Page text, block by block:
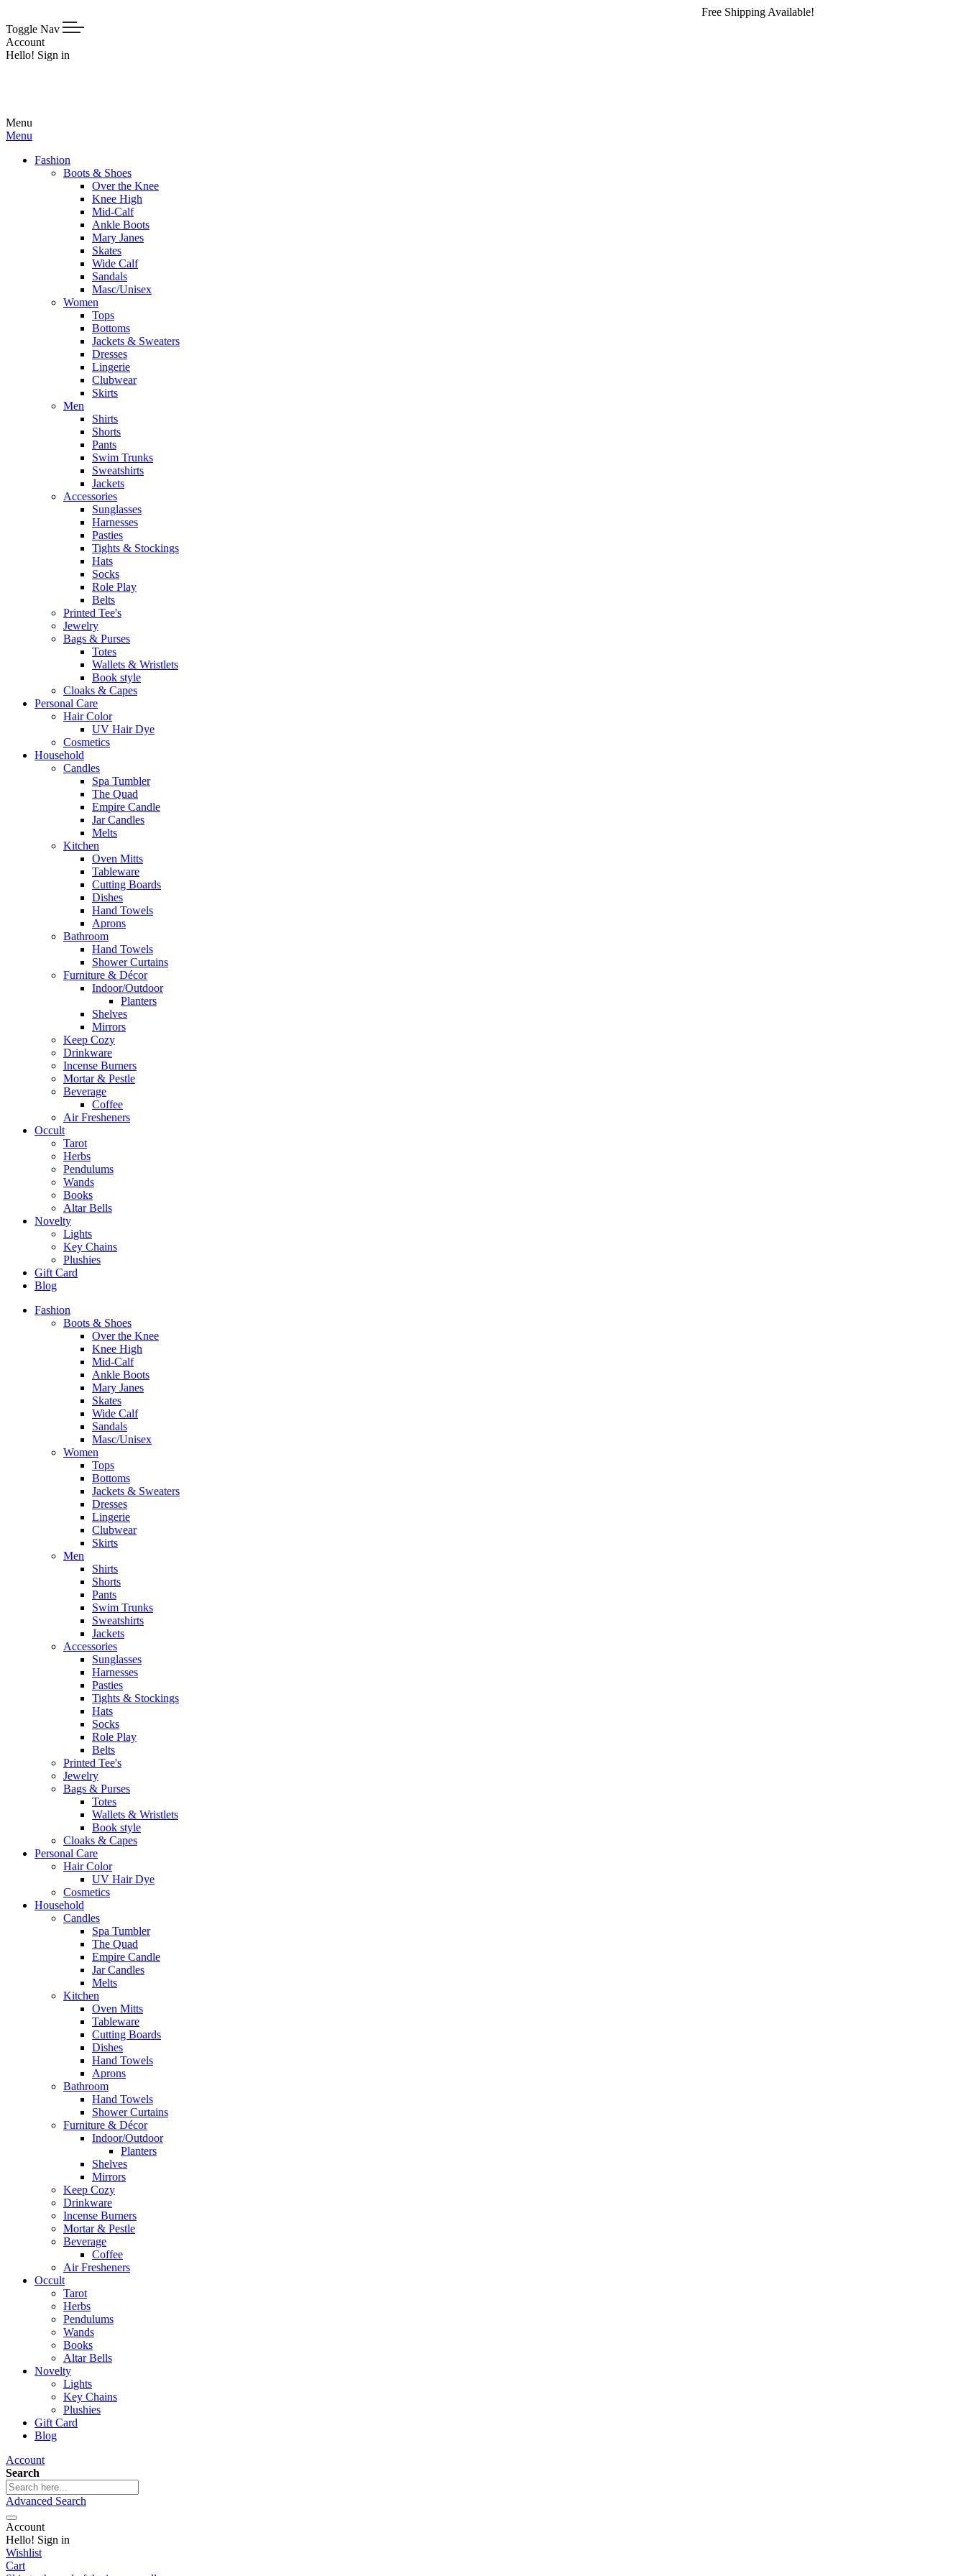
Free Shipping Available!
Toggle Nav
Account
Hello! Sign in
Menu
Menu
Fashion
Boots & Shoes
Over the Knee
Knee High
Mid-Calf
Ankle Boots
Mary Janes
Skates
Wide Calf
Sandals
Masc/Unisex
Women
Tops
Bottoms
Jackets & Sweaters
Dresses
Lingerie
Clubwear
Skirts
Men
Shirts
Shorts
Pants
Swim Trunks
Sweatshirts
Jackets
Accessories
Sunglasses
Harnesses
Pasties
Tights & Stockings
Hats
Socks
Role Play
Belts
Printed Tee's
Jewelry
Bags & Purses
Totes
Wallets & Wristlets
Book style
Cloaks & Capes
Personal Care
Hair Color
UV Hair Dye
Cosmetics
Household
Candles
Spa Tumbler
The Quad
Empire Candle
Jar Candles
Melts
Kitchen
Oven Mitts
Tableware
Cutting Boards
Dishes
Hand Towels
Aprons
Bathroom
Hand Towels
Shower Curtains
Furniture & Décor
Indoor/Outdoor
Planters
Shelves
Mirrors
Keep Cozy
Drinkware
Incense Burners
Mortar & Pestle
Beverage
Coffee
Air Fresheners
Occult
Tarot
Herbs
Pendulums
Wands
Books
Altar Bells
Novelty
Lights
Key Chains
Plushies
Gift Card
Blog
Fashion
Boots & Shoes
Over the Knee
Knee High
Mid-Calf
Ankle Boots
Mary Janes
Skates
Wide Calf
Sandals
Masc/Unisex
Women
Tops
Bottoms
Jackets & Sweaters
Dresses
Lingerie
Clubwear
Skirts
Men
Shirts
Shorts
Pants
Swim Trunks
Sweatshirts
Jackets
Accessories
Sunglasses
Harnesses
Pasties
Tights & Stockings
Hats
Socks
Role Play
Belts
Printed Tee's
Jewelry
Bags & Purses
Totes
Wallets & Wristlets
Book style
Cloaks & Capes
Personal Care
Hair Color
UV Hair Dye
Cosmetics
Household
Candles
Spa Tumbler
The Quad
Empire Candle
Jar Candles
Melts
Kitchen
Oven Mitts
Tableware
Cutting Boards
Dishes
Hand Towels
Aprons
Bathroom
Hand Towels
Shower Curtains
Furniture & Décor
Indoor/Outdoor
Planters
Shelves
Mirrors
Keep Cozy
Drinkware
Incense Burners
Mortar & Pestle
Beverage
Coffee
Air Fresheners
Occult
Tarot
Herbs
Pendulums
Wands
Books
Altar Bells
Novelty
Lights
Key Chains
Plushies
Gift Card
Blog
Account
Search
Advanced Search
Account
Hello! Sign in
Wishlist
Cart